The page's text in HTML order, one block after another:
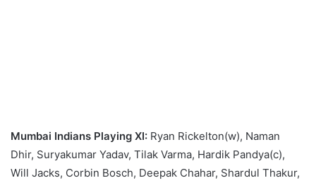
Mumbai Indians Playing XI: Ryan Rickelton(w), Naman
Dhir, Suryakumar Yadav, Tilak Varma, Hardik Pandya(c),
Will Jacks, Corbin Bosch, Deepak Chahar, Shardul Thakur,